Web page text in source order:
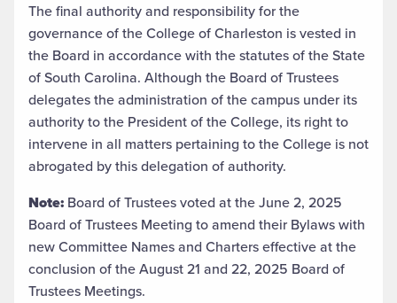
The final authority and responsibility for the
governance of the College of Charleston is vested in
the Board in accordance with the statutes of the State
of South Carolina. Although the Board of Trustees
delegates the administration of the campus under its
authority to the President of the College, its right to
intervene in all matters pertaining to the College is not
abrogated by this delegation of authority.
Note: Board of Trustees voted at the June 2, 2025
Board of Trustees Meeting to amend their Bylaws with
new Committee Names and Charters effective at the
conclusion of the August 21 and 22, 2025 Board of
Trustees Meetings.